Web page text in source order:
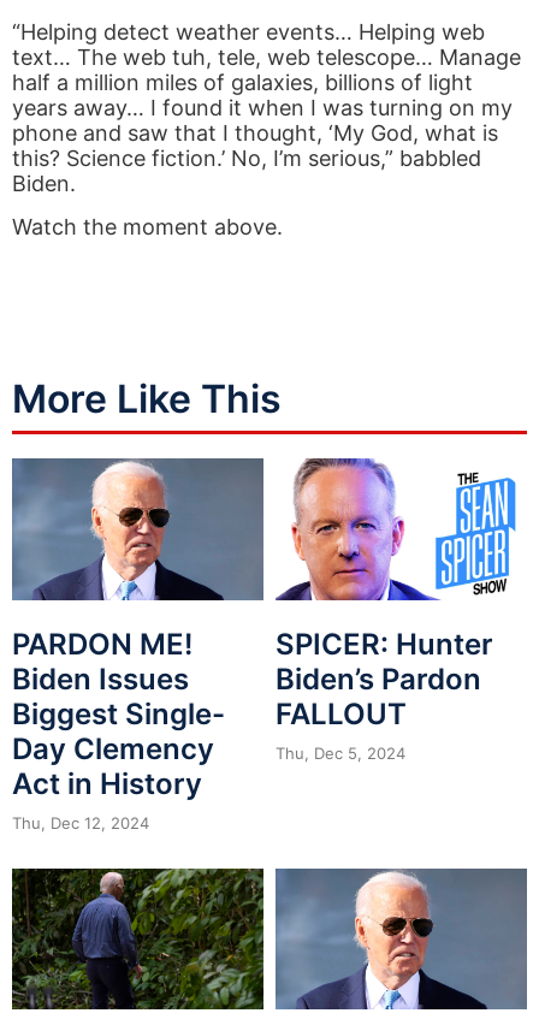
“Helping detect weather events… Helping web
text… The web tuh, tele, web telescope… Manage
half a million miles of galaxies, billions of light
years away… I found it when I was turning on my
phone and saw that I thought, ‘My God, what is
this? Science fiction.’ No, I’m serious,” babbled
Biden.
Watch the moment above.
More Like This
PARDON ME!
Biden Issues
Biggest Single-
Day Clemency
Act in History
Thu, Dec 12, 2024
SPICER: Hunter
Biden’s Pardon
FALLOUT
Thu, Dec 5, 2024